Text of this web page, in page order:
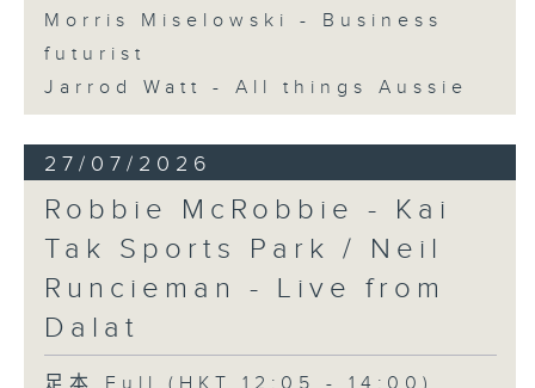
Morris Miselowski - Business
futurist
Jarrod Watt - All things Aussie
27/07/2026
Robbie McRobbie - Kai
Tak Sports Park / Neil
Runcieman - Live from
Dalat
足本 Full (HKT 12:05 - 14:00)